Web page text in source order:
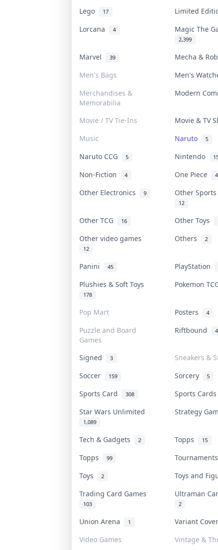
Lego 17
Limited
Lorcana
4 Magic The
2,399
Marvel 39
Mecha &
Men's Bags
Men's
Merchandises &
Memorabilia
Modern
Movie / TV Tie-Ins
Movie & TV
Music
Naruto 5
Naruto CCG 5 Nintendo
Non-Fiction 4 One Piece
Other Electronics 9 Other
12
Other TCG 16 Other Toys
Other video games
12
Others 2
Panini 45
PlayStation
Plushies & Soft Toys
178
Pokemon
Pop Mart Posters 4
Puzzle and Board
Games
Riftbound
Signed 3
Sneakers &
Soccer
159 Sorcery 5
Sports Card 308
Sports
Star Wars Unlimited
1,089
Strategy
Tech & Gadgets 2 Topps 15
Topps 99
Toys
2
Toys and
Trading Card Games
103
Ultraman
2
Union Arena 1
Variant
Video Games
Vintage &